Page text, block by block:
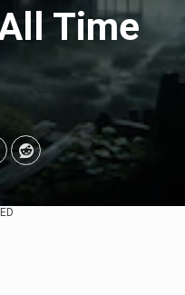
Time